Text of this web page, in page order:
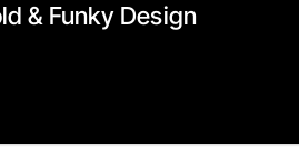
& Funky Design